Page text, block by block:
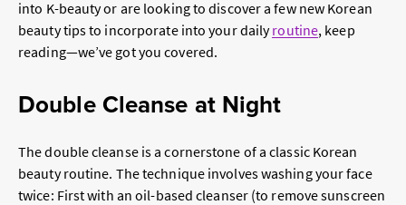
into K-beauty or are looking to discover a few new Korean
beauty tips to incorporate into your dailyroutine, keep
reading—we’ve got you covered.
Double Cleanse at Night
The double cleanse is a cornerstone of a classic Korean
beautyroutine. The technique involves washing your face
twice: First with an oil-based cleanser (to remove sunscreen